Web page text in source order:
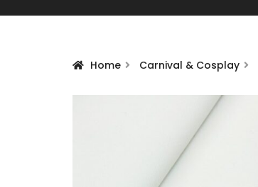
Home Carnival & Cosplay